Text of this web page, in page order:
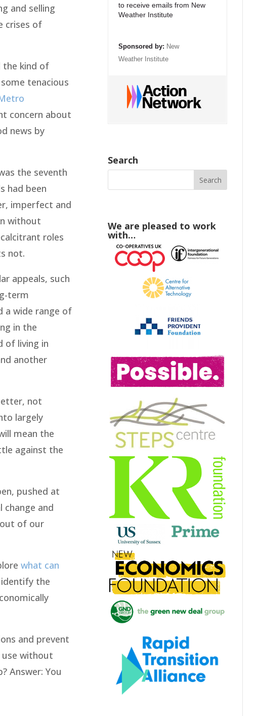
and selling
crises of
the kind of
tenacious
concern about
news by
the seventh
had been
imperfect and
without
roles
not.
appeals, such
term
a wide range of
in the
of living in
another
not
largely
mean the
against the
pushed at
and
out of our
what can
the
and prevent
without
Answer: You
to receive emails from New
Weather Institute
Sponsored by: New
Weather Institute
Search
We are pleased to work
with…